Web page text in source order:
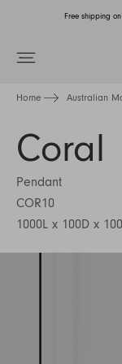
Free shipping
Home Australian
Coral
Pendant
COR10
1000L x 100D x